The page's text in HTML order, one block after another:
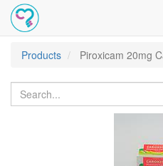
Products
Piroxicam 20mg